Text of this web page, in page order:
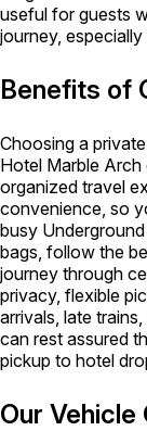
useful for guests
journey,
Benefits of
Choosing a
Hotel Marble
organized travel
convenience, so
busy
bags, follow the
journey through
privacy, flexible
arrivals, late
can rest assured
pickup to hotel
Our Vehicle